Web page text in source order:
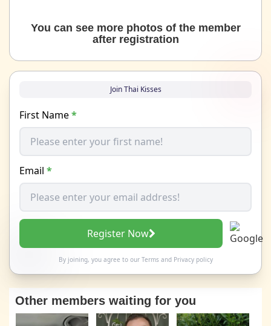
You can see more photos of the member
after registration
Join Thai Kisses
First Name*
Email *
Register Now
By joining, you agree to our Termsand Privacy policy
Other members waiting for you